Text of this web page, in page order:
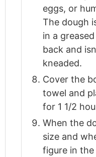
eggs, or
The dough
in a
back and
kneaded.
Cover the
towel and
for 1 1/2
When the
size and
figure in